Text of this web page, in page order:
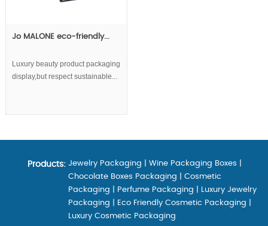
Jo MALONE eco-friendly...
Luxury beauty product packaging
display,but respect sustainable...
Products: Jewelry Packaging Wine Packaging Boxes
Chocolate Boxes Packaging
Cosmetic
Packaging
Perfume Packaging
Luxury Jewelry
Packaging
Eco Friendly Cosmetic Packaging
Luxury Cosmetic Packaging